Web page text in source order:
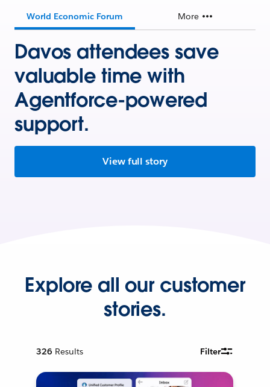
World Economic Forum More
Davos attendees save
valuable time with
Agentforce-powered
support.
View full story
Explore all our customer
stories.
326 Results Filter